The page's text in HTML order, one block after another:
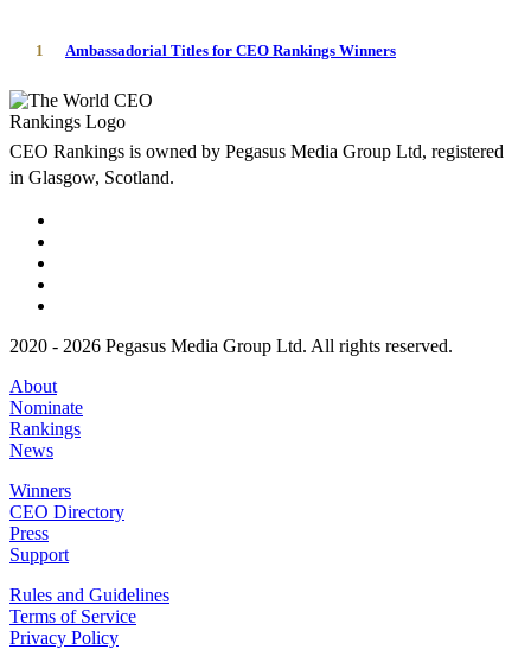
1 Ambassadorial Titles for CEO Rankings Winners
CEO Rankings is owned by Pegasus Media Group Ltd, registered
in Glasgow, Scotland.
2020 - 2026 Pegasus Media Group Ltd. All rights reserved.
About
Nominate
Rankings
News
Winners
CEO Directory
Press
Support
Rules and Guidelines
Terms of Service
Privacy Policy